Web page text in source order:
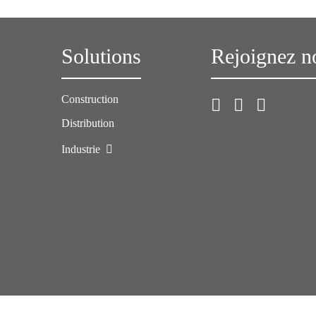
Solutions
Construction
Distribution
Industrie
Rejoignez